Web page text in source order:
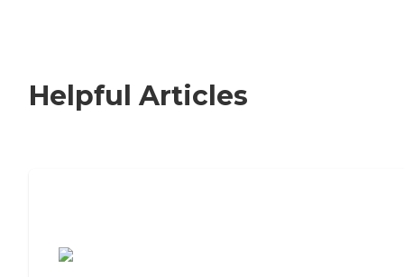
Helpful Articles